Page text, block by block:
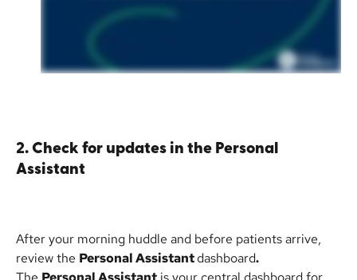
2. Check for updates in the Personal
Assistant
After your morning huddle and before patients arrive,
review the Personal Assistant dashboard.